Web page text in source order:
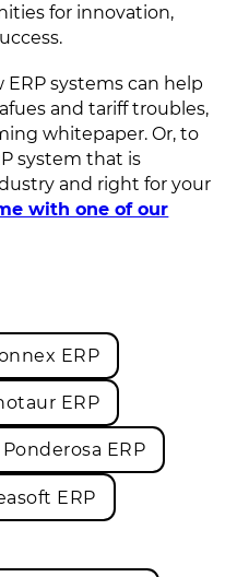
for innovation,
systems can help
and tariff troubles,
whitepaper. Or, to
system that is
and right for your
with one of our
ERP
ERP
Ponderosa ERP
ERP